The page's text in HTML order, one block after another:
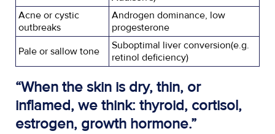
Acne or cystic
outbreaks
Androgen dominance, low
progesterone
Pale or sallow tone
Suboptimal liver conversion(e.g.
retinol deficiency)
“When the skin is dry, thin, or
inflamed, we think: thyroid, cortisol,
estrogen, growth hormone.”